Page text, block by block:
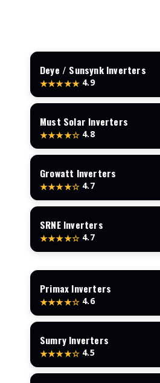
Deye / Sunsynk Inverters
★★★★★ 4.9
Must Solar Inverters
★★★★☆ 4.8
Growatt Inverters
★★★★☆ 4.7
SRNE Inverters
★★★★☆ 4.7
Primax Inverters
★★★★☆ 4.6
Sumry Inverters
★★★★☆ 4.5